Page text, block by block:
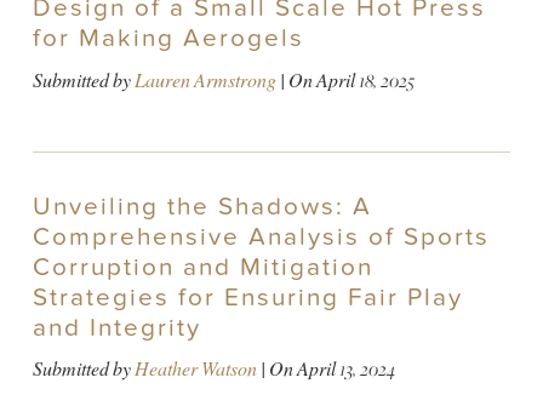
Design of a Small Scale Hot Press
for Making Aerogels
Submitted byLauren Armstrong| OnApril 18, 2025
Unveiling the Shadows: A
Comprehensive Analysis of Sports
Corruption and Mitigation
Strategies for Ensuring Fair Play
and Integrity
Submitted byHeather Watson| OnApril 13, 2024